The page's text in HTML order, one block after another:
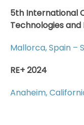
5th International
Technologies
Mallorca, Spain –
RE+ 2024
Anaheim,